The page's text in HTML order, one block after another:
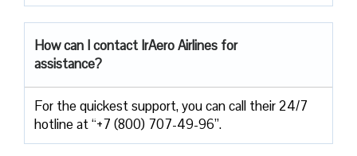
How can I contact IrAero Airlines for
assistance?
For the quickest support, you can call their 24/7
hotline at “+7 (800) 707-49-96”.